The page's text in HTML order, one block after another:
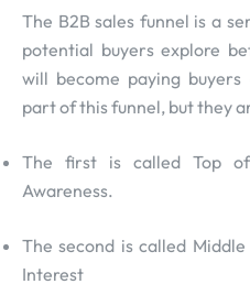
The B2B sales funnel is a
potential buyers explore
will become paying
part of this funnel, but they
The first is called Top
Awareness.
The second is called
Interest